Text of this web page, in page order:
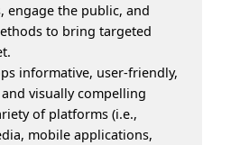
engage the public, and
to bring targeted
informative, user-friendly,
visually compelling
of platforms (i.e.,
mobile applications,